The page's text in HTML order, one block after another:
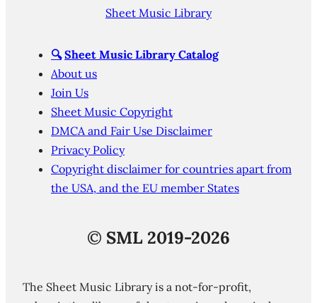
Sheet Music Library
🔍 Sheet Music Library Catalog
About us
Join Us
Sheet Music Copyright
DMCA and Fair Use Disclaimer
Privacy Policy
Copyright disclaimer for countries apart from
the USA, and the EU member States
© SML 2019-2026
The Sheet Music Library is a not-for-profit,